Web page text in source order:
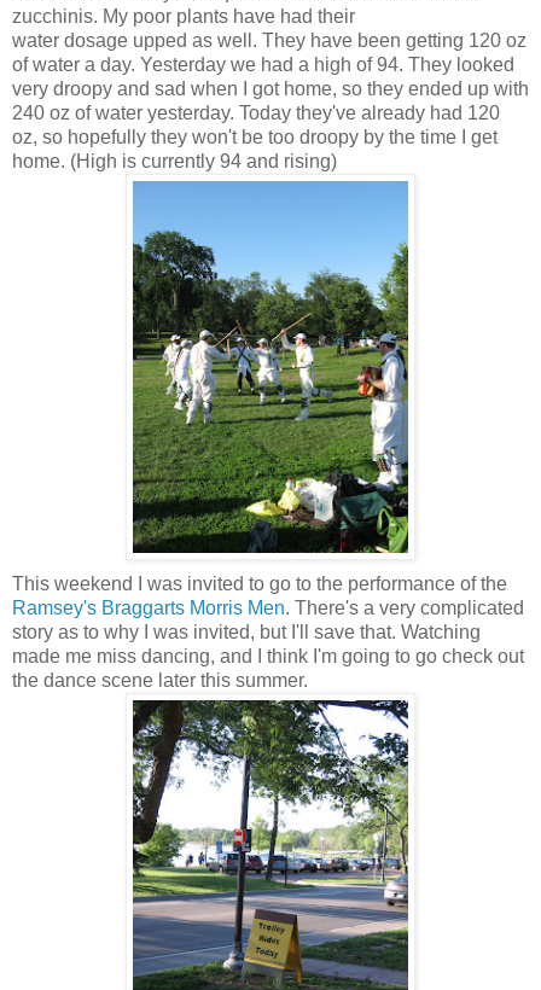
zucchinis. My poor plants have had their
water dosage upped as well. They have been getting 120 oz
of water a day. Yesterday we had a high of 94. They looked
very droopy and sad when I got home, so they ended up with
240 oz of water yesterday. Today they've already had 120
oz, so hopefully they won't be too droopy by the time I get
home. (High is currently 94 and rising)
This weekend I was invited to go to the performance of the
Ramsey's Braggarts Morris Men. There's a very complicated
story as to why I was invited, but I'll save that. Watching
made me miss dancing, and I think I'm going to go check out
the dance scene later this summer.